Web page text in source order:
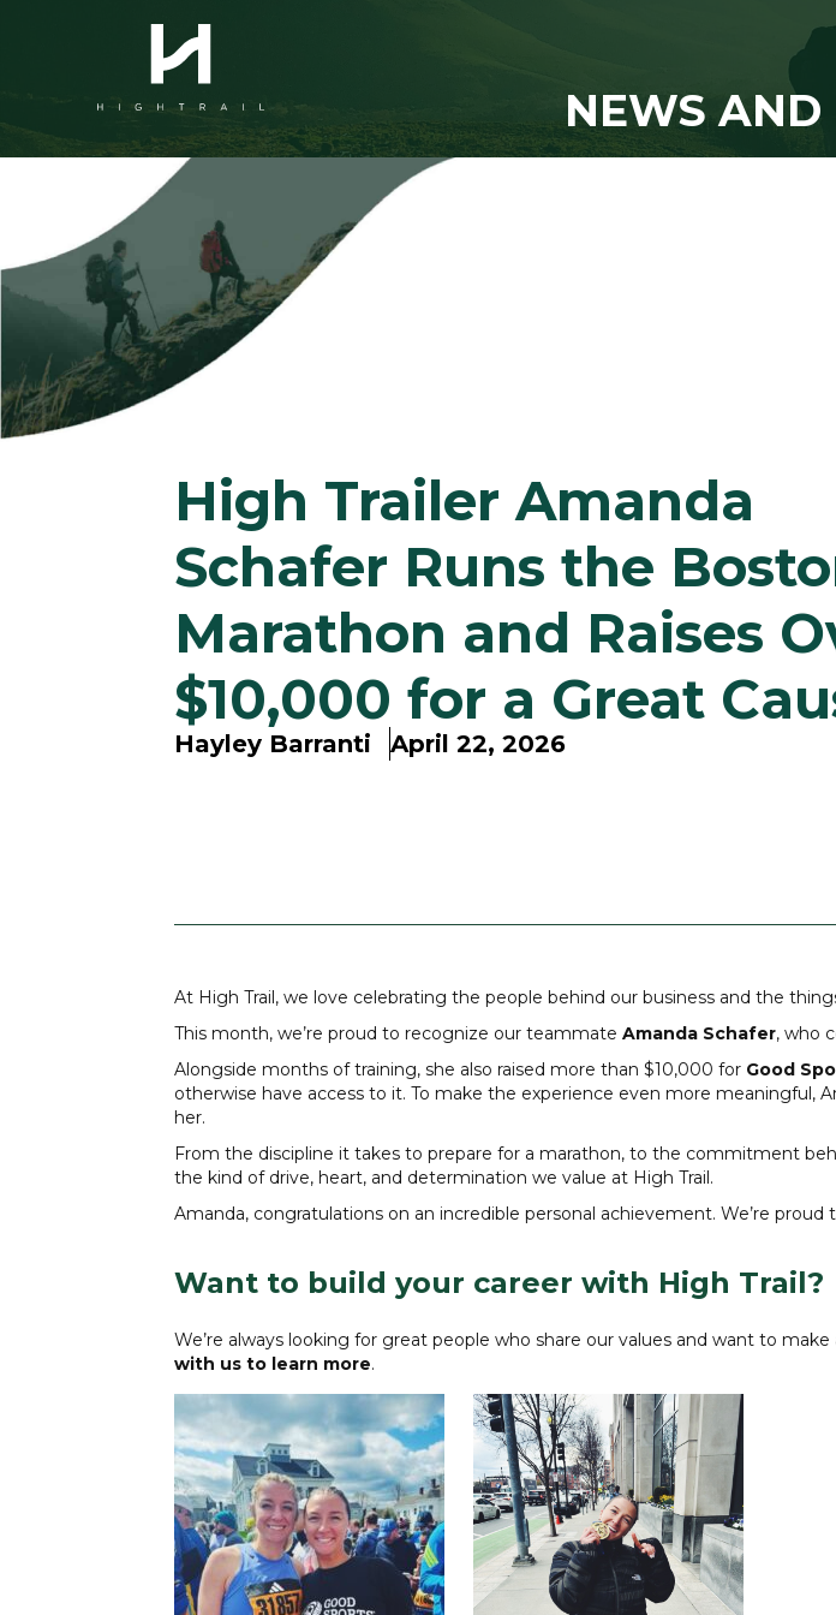
NEWS AND
High Trailer Amanda
Schafer Runs the
Marathon and Raises
$10,000 for a Great
Hayley Barranti April 22, 2026
At High Trail, we love celebrating the people behind our business and the
This month, we’re proud to recognize our teammate Amanda Schafer, who
Alongside months of training, she also raised more than $10,000 for Good
otherwise have access to it. To make the experience even more meaningful,
her.
From the discipline it takes to prepare for a marathon, to the commitment
the kind of drive, heart, and determination we value at High Trail.
Amanda, congratulations on an incredible personal achievement. We’re
Want to build your career with High Trail?
We’re always looking for great people who share our values and want to
with us to learn more.